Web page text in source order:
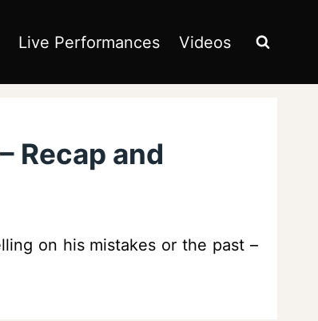
Live Performances Videos
Recap and
on his mistakes or the past –